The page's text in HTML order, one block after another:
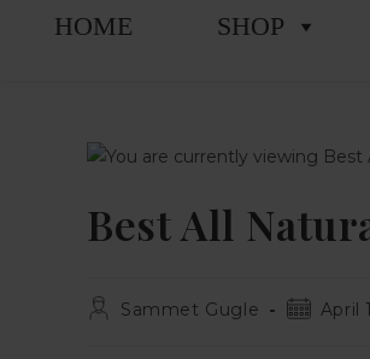
HOME SHOP
Best All
Sammet Gugle April